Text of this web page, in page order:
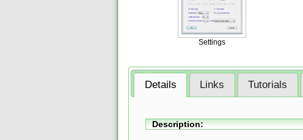
Settings
Details Links Tutorials
Description: